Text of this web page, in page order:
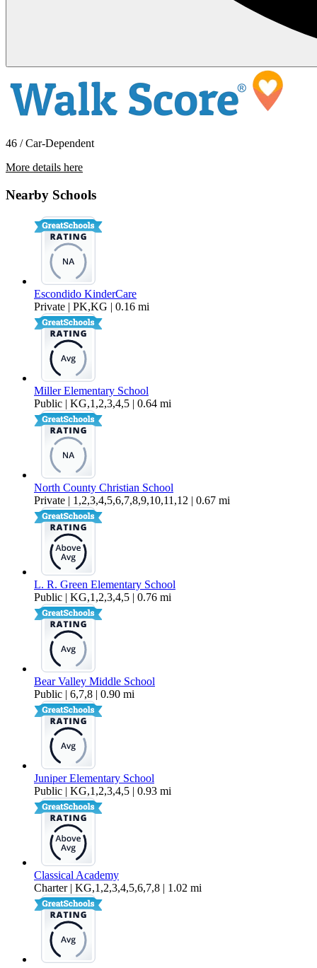
46 / Car-Dependent
More details here
Nearby Schools
Escondido KinderCare
Private | PK,KG | 0.16 mi
Miller Elementary School
Public | KG,1,2,3,4,5 | 0.64 mi
North County Christian School
Private | 1,2,3,4,5,6,7,8,9,10,11,12 | 0.67 mi
L. R. Green Elementary School
Public | KG,1,2,3,4,5 | 0.76 mi
Bear Valley Middle School
Public | 6,7,8 | 0.90 mi
Juniper Elementary School
Public | KG,1,2,3,4,5 | 0.93 mi
Classical Academy
Charter | KG,1,2,3,4,5,6,7,8 | 1.02 mi